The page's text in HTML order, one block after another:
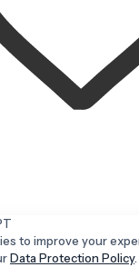
to improve your
Data Protection Policy.